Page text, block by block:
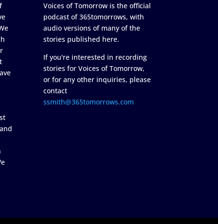
Voices of Tomorrow is the official
podcast of 365tomorrows, with
audio versions of many of the
stories published here.
If you're interested in recording
stories for Voices of Tomorrow,
or for any other inquiries, please
contact
ssmith@365tomorrows.com